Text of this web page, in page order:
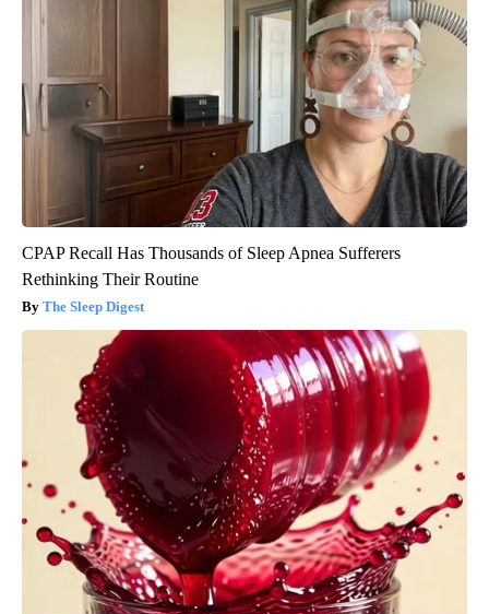
CPAP Recall Has Thousands of Sleep Apnea Sufferers
Rethinking Their Routine
The Sleep Digest